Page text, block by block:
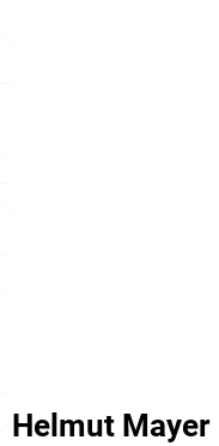
Helmut Mayer